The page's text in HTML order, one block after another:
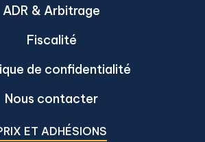
ADR & Arbitrage
Fiscalité
de confidentialité
Nous contacter
ET ADHÉSIONS